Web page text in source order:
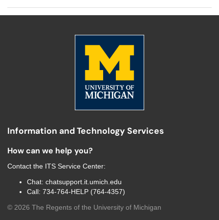
Information and Technology Services
How can we help you?
Contact the ITS Service Center:
Chat: chatsupport.it.umich.edu
Call: 734-764-HELP (764-4357)
© 2026 The Regents of the University of Michigan